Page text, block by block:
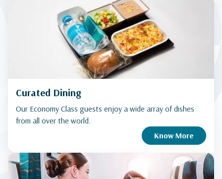
Curated Dining
Our Economy Class guests enjoy a wide array of dishes
from all over the world.
Know More